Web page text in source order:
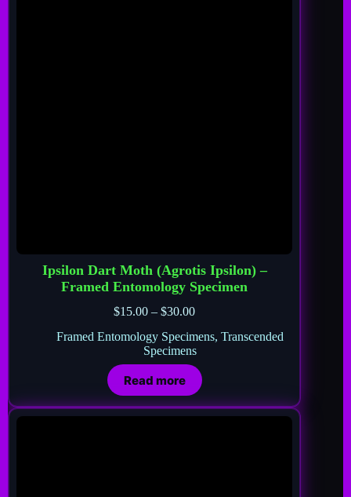
Ipsilon Dart Moth (Agrotis Ipsilon) –
Framed Entomology Specimen
$15.00 – $30.00
Framed Entomology Specimens,Transcended
Specimens
Read more